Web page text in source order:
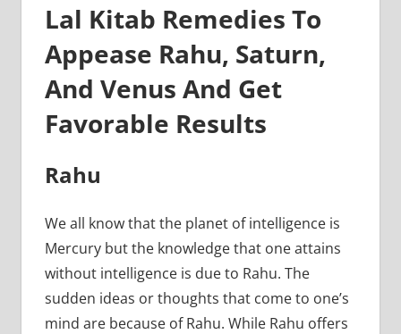
Lal Kitab Remedies To
Appease Rahu, Saturn,
And Venus And Get
Favorable Results
Rahu
We all know that the planet of intelligence is
Mercury but the knowledge that one attains
without intelligence is due to Rahu. The
sudden ideas or thoughts that come to one’s
mind are because of Rahu. While Rahu offers